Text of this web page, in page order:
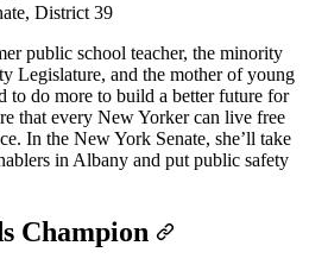
District 39
public school teacher, the minority
Legislature, and the mother of young
to do more to build a better future for
that every New Yorker can live free
In the New York Senate, she’ll take
in Albany and put public safety
Champion